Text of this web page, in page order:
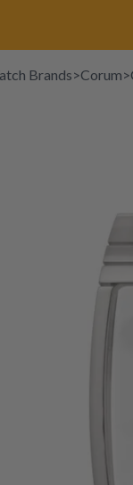
Brands>Corum>